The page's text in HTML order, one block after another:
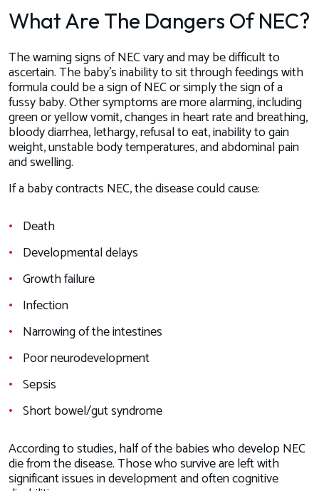
What Are The Dangers Of NEC?
The warning signs of NEC vary and may be difficult to
ascertain. The baby’s inability to sit through feedings with
formula could be a sign of NEC or simply the sign of a
fussy baby. Other symptoms are more alarming, including
green or yellow vomit, changes in heart rate and breathing,
bloody diarrhea, lethargy, refusal to eat, inability to gain
weight, unstable body temperatures, and abdominal pain
and swelling.
If a baby contracts NEC, the disease could cause:
Death
Developmental delays
Growth failure
Infection
Narrowing of the intestines
Poor neurodevelopment
Sepsis
Short bowel/gut syndrome
According to studies, half of the babies who develop NEC
die from the disease. Those who survive are left with
significant issues in development and often cognitive